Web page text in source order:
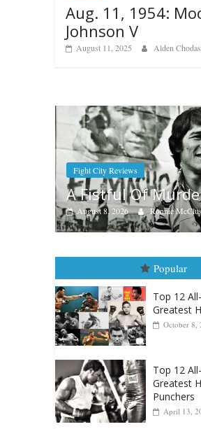
Aug. 11, 1954:
Johnson V
August 11, 2025 Alden
Ronnie McCluskey
Boxiana
Aug. 7th,
Freitas
August 7, 2026
Popular
Top 12
Greatest
Top 12
Greatest
Punchers